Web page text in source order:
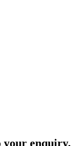
your enquiry.